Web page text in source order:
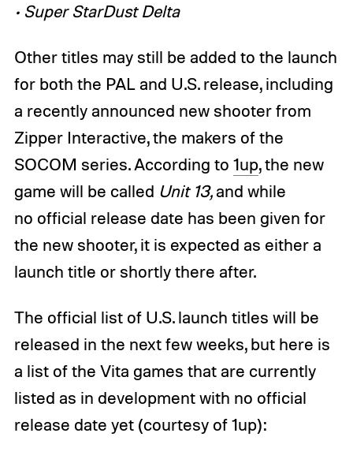
• Super StarDust Delta
Other titles may still be added to the launch
for both the PAL and U.S. release, including
a recently announced new shooter from
Zipper Interactive, the makers of the
SOCOM series. According to 1up, the new
game will be called Unit 13,and while
no official release date has been given for
the new shooter, it is expected as either a
launch title or shortly there after.
The official list of U.S. launch titles will be
released in the next few weeks, but here is
a list of the Vita games that are currently
listed as in development with no official
release date yet (courtesy of 1up):